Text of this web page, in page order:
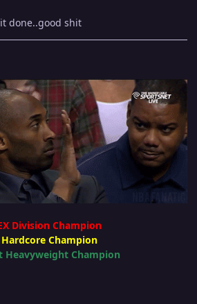
done..good shit
Division Champion
Hardcore Champion
Heavyweight Champion